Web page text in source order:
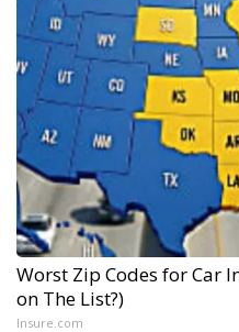
Worst Zip Codes for Car
on The List?)
Insure.com